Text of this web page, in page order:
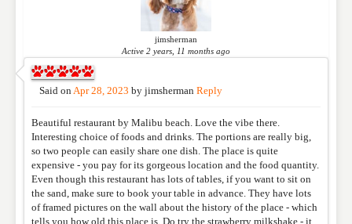
jimsherman
Active 2 years, 11 months ago
Said onApr 28, 2023 by jimsherman Reply
Beautiful restaurant by Malibu beach. Love the vibe there.
Interesting choice of foods and drinks. The portions are really big,
so two people can easily share one dish. The place is quite
expensive - you pay for its gorgeous location and the food quantity.
Even though this restaurant has lots of tables, if you want to sit on
the sand, make sure to book your table in advance. They have lots
of framed pictures on the wall about the history of the place - which
tells you how old this place is. Do try the strawberry milkshake - it